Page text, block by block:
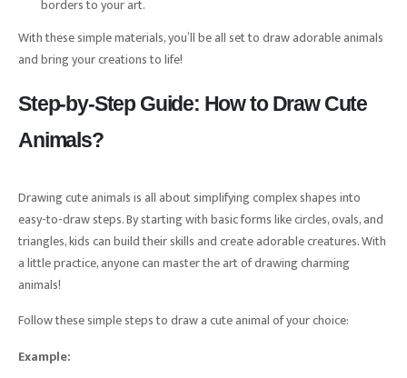
borders to your art.
With these simple materials, you’ll be all set to draw adorable animals
and bring your creations to life!
Step-by-Step Guide: How to Draw Cute
Animals?
Drawing cute animals is all about simplifying complex shapes into
easy-to-draw steps. By starting with basic forms like circles, ovals, and
triangles, kids can build their skills and create adorable creatures. With
a little practice, anyone can master the art of drawing charming
animals!
Follow these simple steps to draw a cute animal of your choice:
Example: